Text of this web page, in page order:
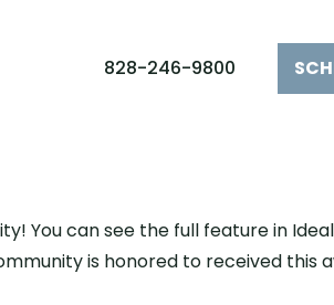
828-246-9800
You can see the full feature in Ideal
is honored to received this